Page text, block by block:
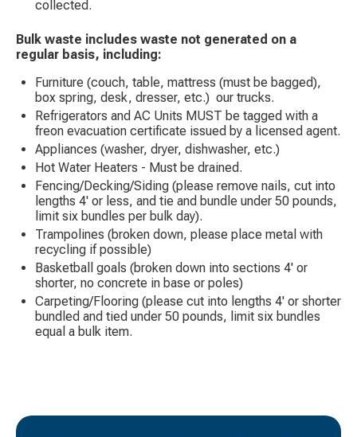
collected.
Bulk waste includes waste not generated on a
regular basis, including:
Furniture (couch, table, mattress (must be bagged),
box spring, desk, dresser, etc.) our trucks.
Refrigerators and AC Units MUST be tagged with a
freon evacuation certificate issued by a licensed agent.
Appliances (washer, dryer, dishwasher, etc.)
Hot Water Heaters - Must be drained.
Fencing/Decking/Siding (please remove nails, cut into
lengths 4' or less, and tie and bundle under 50 pounds,
limit six bundles per bulk day).
Trampolines (broken down, please place metal with
recycling if possible)
Basketball goals (broken down into sections 4' or
shorter, no concrete in base or poles)
Carpeting/Flooring (please cut into lengths 4' or shorter
bundled and tied under 50 pounds, limit six bundles
equal a bulk item.